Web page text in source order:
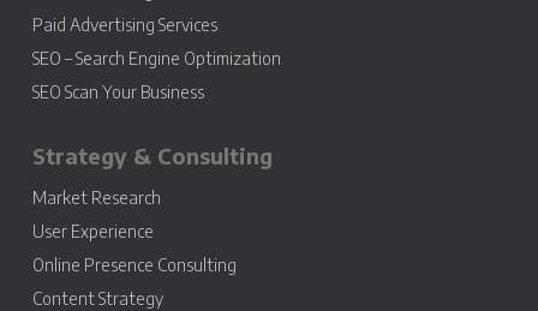
Paid Advertising Services
SEO – Search Engine Optimization
SEO Scan Your Business
Strategy & Consulting
Market Research
User Experience
Online Presence Consulting
Content Strategy